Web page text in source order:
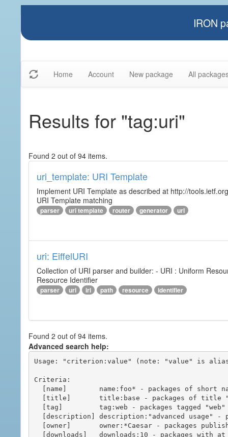
IRON
Home Account New package All
Results for "tag:uri"
Found 2 out of 94 items.
uri_template: URI Template
Implement URI Template as described at http://
URI Template matching
parser uri template router generator url
uri: EiffelURI
Collection of URI parser and builder: - URI : Uniform
Resource Identifier
parser uri iri path resource identifier
Found 2 out of 94 items.
Advanced search help:
Usage: "criterion:value" (note: "value" is
Criteria: